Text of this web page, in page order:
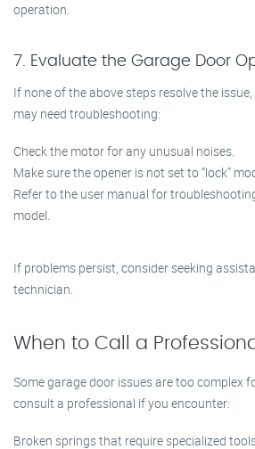
operation.
7. Evaluate the Garage Door
If none of the above steps resolve the
may need troubleshooting:
Check the motor for any unusual noises.
Make sure the opener is not set to “lock”
Refer to the user manual for
model.
If problems persist, consider seeking
technician.
When to Call a
Some garage door issues are too complex
consult a professional if you encounter:
Broken springs that require specialized